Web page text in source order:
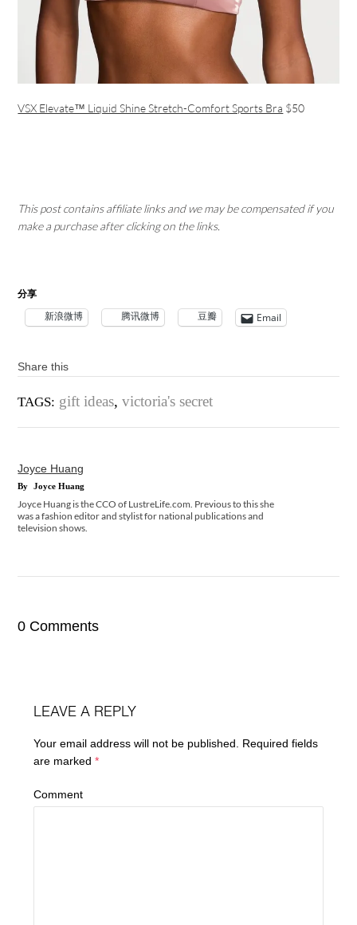
VSX Elevate™ Liquid Shine Stretch-Comfort Sports Bra $50
This post contains affiliate links and we may be compensated if you
make a purchase after clicking on the links.
分享
新浪微博 腾讯微博 豆瓣 Email
Share this
TAGS: gift ideas,victoria's secret
Joyce Huang
By Joyce Huang
Joyce Huang is the CCO of LustreLife.com. Previous to this she
was a fashion editor and stylist for national publications and
television shows.
0 Comments
LEAVE A REPLY
Your email address will not be published.
Required fields
are marked*
Comment